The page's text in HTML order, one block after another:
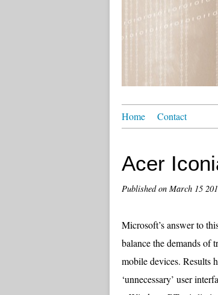
Home Contact
Acer
Published on March 15
Microsoft’s answer to
balance the demands
mobile devices. Results
‘unnecessary’ user